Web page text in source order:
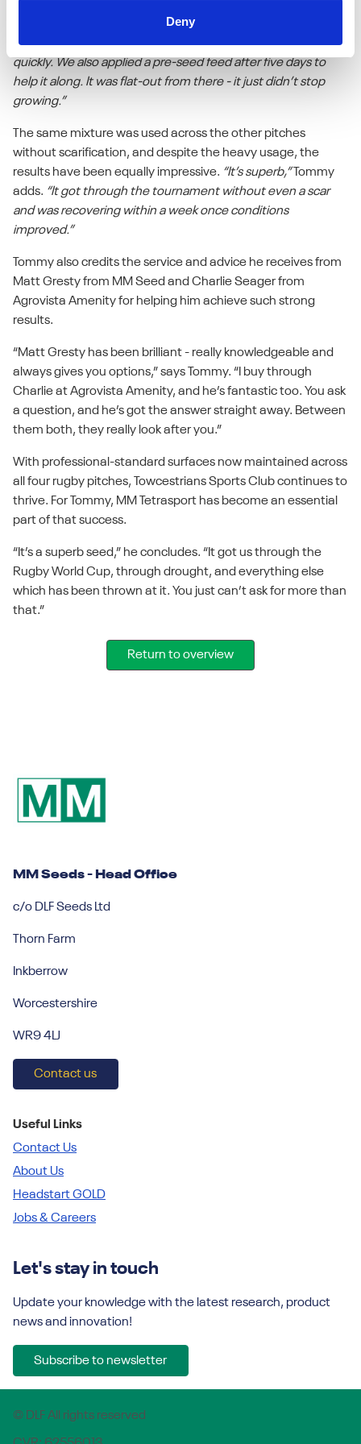
Deny
“We pulled out a lot of old bent grass, did a four-way
scarification, and used nine bags of Tetrasport per pitch. The
seed was up in six days - we saw the first signs of growth that
quickly. We also applied a pre-seed feed after five days to
help it along. It was flat-out from there - it just didn’t stop
growing.”
The same mixture was used across the other pitches
without scarification, and despite the heavy usage, the
results have been equally impressive. “It’s superb,”Tommy
adds. “It got through the tournament without even a scar
and was recovering within a week once conditions
improved.”
Tommy also credits the service and advice he receives from
Matt Gresty from MM Seed and Charlie Seager from
Agrovista Amenity for helping him achieve such strong
results.
“Matt Gresty has been brilliant - really knowledgeable and
always gives you options,” says Tommy. “I buy through
Charlie at Agrovista Amenity, and he’s fantastic too. You ask
a question, and he’s got the answer straight away. Between
them both, they really look after you.”
With professional-standard surfaces now maintained across
all four rugby pitches, Towcestrians Sports Club continues to
thrive. For Tommy, MM Tetrasport has become an essential
part of that success.
“It’s a superb seed,” he concludes. “It got us through the
Rugby World Cup, through drought, and everything else
which has been thrown at it. You just can’t ask for more than
that.”
Return to overview
MM Seeds - Head Office
c/o DLF Seeds Ltd
Thorn Farm
Inkberrow
Worcestershire
WR9 4LJ
Contact us
Useful Links
Contact Us
About Us
Headstart GOLD
Jobs & Careers
Let's stay in touch
Update your knowledge with the latest research, product
news and innovation!
Subscribe to newsletter
© DLF All rights reserved